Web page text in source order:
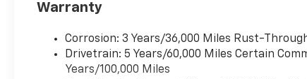
Warranty
Corrosion: 3 Years/36,000 Miles Rust-
Drivetrain: 5 Years/60,000 Miles Certain
Years/100,000 Miles